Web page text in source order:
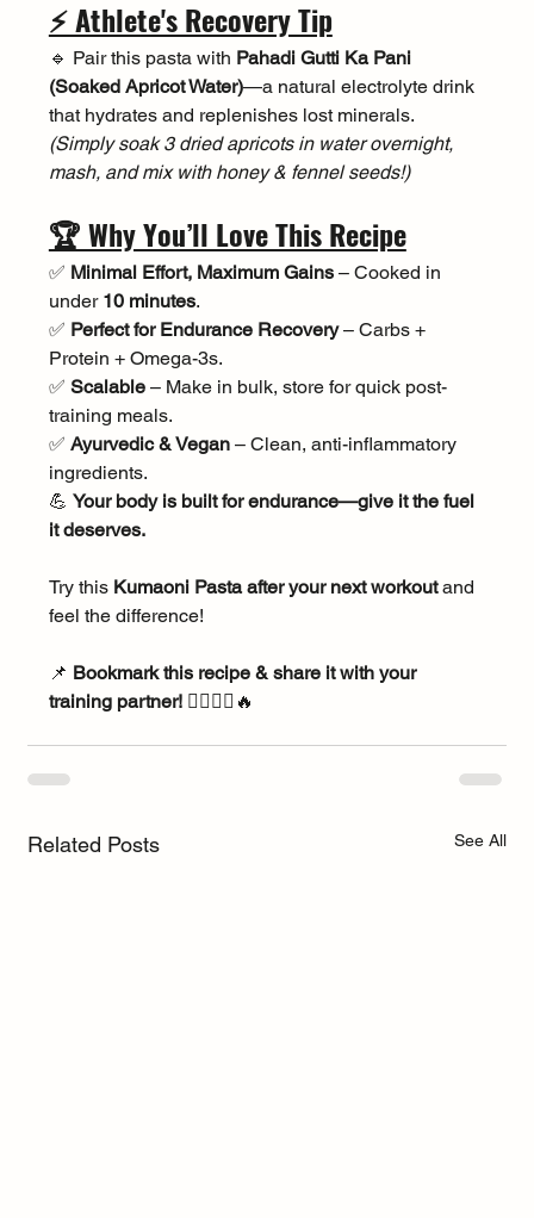
⚡ Athlete's Recovery Tip
🔹 Pair this pasta with Pahadi Gutti Ka Pani
(Soaked Apricot Water)—a natural electrolyte drink
that hydrates and replenishes lost minerals.
(Simply soak 3 dried apricots in water overnight,
mash, and mix with honey & fennel seeds!)
🏆 Why You’ll Love This Recipe
✅ Minimal Effort, Maximum Gains – Cooked in
under 10 minutes.
✅ Perfect for Endurance Recovery – Carbs +
Protein + Omega-3s.
✅ Scalable – Make in bulk, store for quick post-
training meals.
✅ Ayurvedic & Vegan – Clean, anti-inflammatory
ingredients.
💪 Your body is built for endurance—give it the fuel
it deserves.
Try this Kumaoni Pasta after your next workout and
feel the difference!
📌 Bookmark this recipe & share it with your
training partner! 🏃‍♂️🚴‍♀️🔥
Related Posts See All